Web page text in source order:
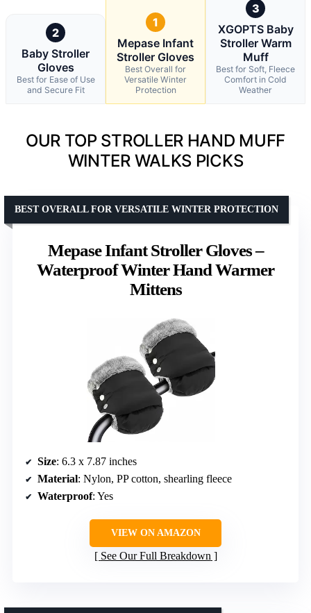
2
Baby Stroller
Gloves
Best for Ease of Use
and Secure Fit
1
Mepase Infant
Stroller Gloves
Best Overall for
Versatile Winter
Protection
3
XGOPTS Baby
Stroller Warm
Muff
Best for Soft, Fleece
Comfort in Cold
Weather
OUR TOP STROLLER HAND MUFF
WINTER WALKS PICKS
Mepase Infant Stroller Gloves –
Waterproof Winter Hand Warmer
Mittens
BEST OVERALL FOR VERSATILE WINTER PROTECTION
Size: 6.3 x 7.87 inches
Material: Nylon, PP cotton, shearling fleece
Waterproof: Yes
VIEW ON AMAZON
See Our Full Breakdown